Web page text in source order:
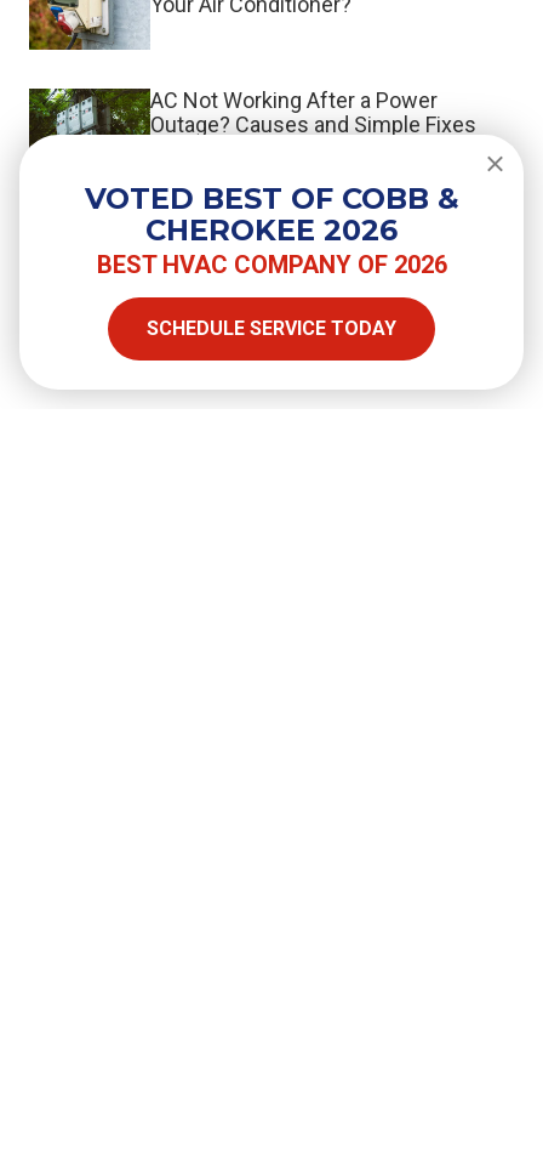
AC Not Working After a Power
Outage? Causes and Simple Fixes
What the Switch to R-454B Means
When You Repair or Replace Your AC
VOTED BEST OF COBB &
CHEROKEE 2026
BEST HVAC COMPANY OF 2026
SCHEDULE SERVICE TODAY